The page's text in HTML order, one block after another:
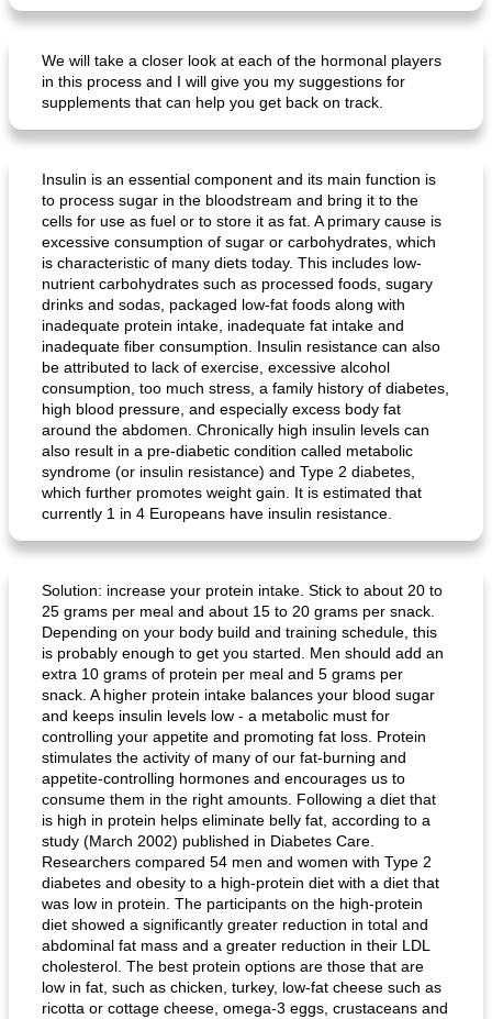
We will take a closer look at each of the hormonal players
in this process and I will give you my suggestions for
supplements that can help you get back on track.
Insulin is an essential component and its main function is
to process sugar in the bloodstream and bring it to the
cells for use as fuel or to store it as fat. A primary cause is
excessive consumption of sugar or carbohydrates, which
is characteristic of many diets today. This includes low-
nutrient carbohydrates such as processed foods, sugary
drinks and sodas, packaged low-fat foods along with
inadequate protein intake, inadequate fat intake and
inadequate fiber consumption. Insulin resistance can also
be attributed to lack of exercise, excessive alcohol
consumption, too much stress, a family history of diabetes,
high blood pressure, and especially excess body fat
around the abdomen. Chronically high insulin levels can
also result in a pre-diabetic condition called metabolic
syndrome (or insulin resistance) and Type 2 diabetes,
which further promotes weight gain. It is estimated that
currently 1 in 4 Europeans have insulin resistance.
Solution: increase your protein intake. Stick to about 20 to
25 grams per meal and about 15 to 20 grams per snack.
Depending on your body build and training schedule, this
is probably enough to get you started. Men should add an
extra 10 grams of protein per meal and 5 grams per
snack. A higher protein intake balances your blood sugar
and keeps insulin levels low - a metabolic must for
controlling your appetite and promoting fat loss. Protein
stimulates the activity of many of our fat-burning and
appetite-controlling hormones and encourages us to
consume them in the right amounts. Following a diet that
is high in protein helps eliminate belly fat, according to a
study (March 2002) published in Diabetes Care.
Researchers compared 54 men and women with Type 2
diabetes and obesity to a high-protein diet with a diet that
was low in protein. The participants on the high-protein
diet showed a significantly greater reduction in total and
abdominal fat mass and a greater reduction in their LDL
cholesterol. The best protein options are those that are
low in fat, such as chicken, turkey, low-fat cheese such as
ricotta or cottage cheese, omega-3 eggs, crustaceans and